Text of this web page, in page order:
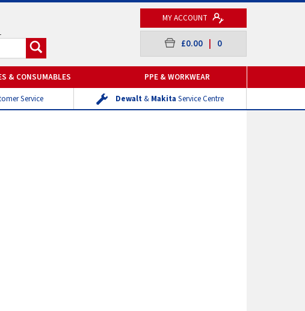
MY ACCOUNT
£0.00 0
& CONSUMABLES
PPE & WORKWEAR
Service Dewalt& Makita Service Centre